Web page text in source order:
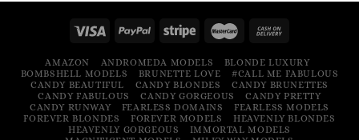
AMAZON ANDROMEDA MODELS
BLONDE LUXURY
BOMBSHELL MODELS
BRUNETTE LOVE
#CALL ME FABULOUS
CANDY BEAUTIFUL
CANDY BLONDES
CANDY BRUNETTES
CANDY FABULOUS
CANDY GORGEOUS
CANDY PRETTY
CANDY RUNWAY
FEARLESS DOMAINS
FEARLESS MODELS
FOREVER BLONDES
FOREVER MODELS
HEAVENLY BLONDES
HEAVENLY GORGEOUS
IMMORTAL MODELS